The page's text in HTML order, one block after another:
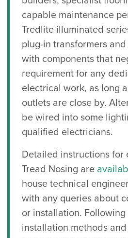
capable maintenance
Tredlite illuminated
plug-in transformers
with components that
requirement for any
electrical work, as long
outlets are close by.
be wired into some
qualified electricians.
Detailed instructions for
Tread Nosing are
house technical
with any queries about
or installation.
installation methods